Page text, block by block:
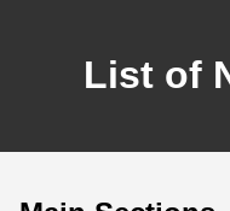
List of